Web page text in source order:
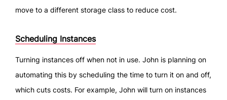
move to a different storage class to reduce cost.
Scheduling Instances
Turning instances off when not in use. John is planning on
automating this by scheduling the time to turn it on and off,
which cuts costs. For example, John will turn on instances